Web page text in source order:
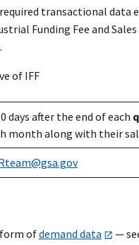
transactional data
Funding Fee and
of IFF
days after the end of each
month along with their
ofdemand data
—